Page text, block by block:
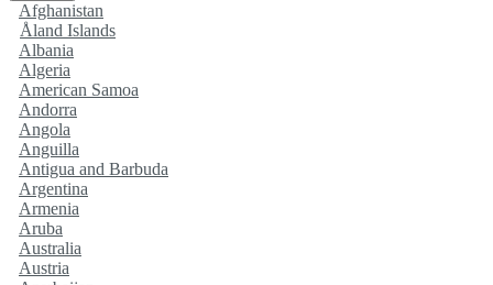
Afghanistan
Åland Islands
Albania
Algeria
American Samoa
Andorra
Angola
Anguilla
Antigua and Barbuda
Argentina
Armenia
Aruba
Australia
Austria